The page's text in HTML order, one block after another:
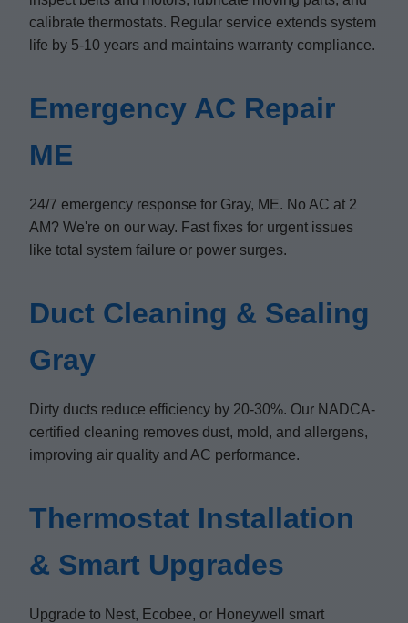
calibrate thermostats. Regular service extends system
life by 5-10 years and maintains warranty compliance.
Emergency AC Repair
ME
24/7 emergency response for Gray, ME. No AC at 2
AM? We're on our way. Fast fixes for urgent issues
like total system failure or power surges.
Duct Cleaning & Sealing
Gray
Dirty ducts reduce efficiency by 20-30%. Our NADCA-
certified cleaning removes dust, mold, and allergens,
improving air quality and AC performance.
Thermostat Installation
& Smart Upgrades
Upgrade to Nest, Ecobee, or Honeywell smart